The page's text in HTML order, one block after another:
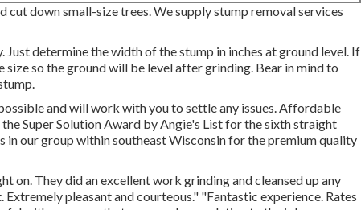
cut down small-size trees. We supply stump removal services
determine the width of the stump in inches at ground level. If
so the ground will be level after grinding. Bear in mind to
and will work with you to settle any issues. Affordable
Super Solution Award by Angie's List for the sixth straight
in our group within southeast Wisconsin for the premium quality
on. They did an excellent work grinding and cleansed up any
pleasant and courteous." "Fantastic experience. Rates